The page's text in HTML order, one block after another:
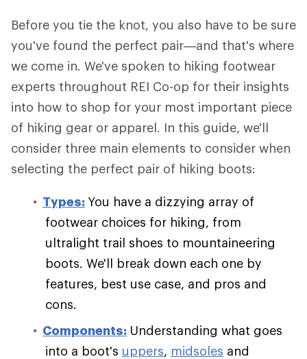
Before you tie the knot, you also have to be sure
you've found the perfect pair—and that's where
we come in. We've spoken to hiking footwear
experts throughout REI Co-op for their insights
into how to shop for your most important piece
of hiking gear or apparel. In this guide, we'll
consider three main elements to consider when
selecting the perfect pair of hiking boots:
Types: You have a dizzying array of
footwear choices for hiking, from
ultralight trail shoes to mountaineering
boots. We'll break down each one by
features, best use case, and pros and
cons.
Components: Understanding what goes
into a boot's uppers, midsoles and